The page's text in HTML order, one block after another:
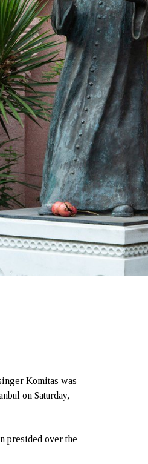
Komitas was
on Saturday,
presided over the